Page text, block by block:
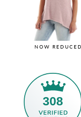
NOW REDUCED
308